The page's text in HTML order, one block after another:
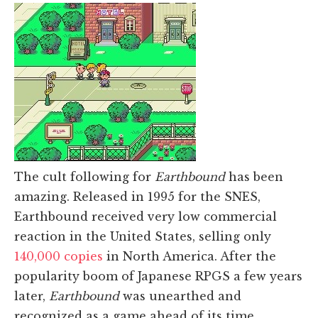
The cult following for Earthboundhas been
amazing. Released in 1995 for the SNES,
Earthbound received very low commercial
reaction in the United States, selling only
140,000 copies in North America. After the
popularity boom of Japanese RPGS a few years
later, Earthboundwas unearthed and